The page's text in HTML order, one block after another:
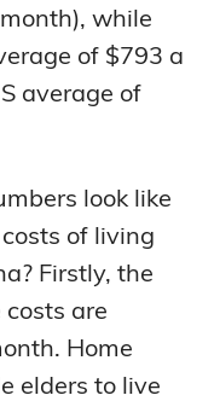
while
of $793 a
average of
look like
of living
Firstly, the
are
Home
elders to live